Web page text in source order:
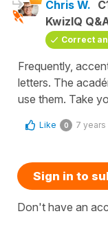
Chris W.
KwizIQ
Correct
Frequently,
letters. The
use them. Take
Like 0 7 years
Sign in to
Don't have an